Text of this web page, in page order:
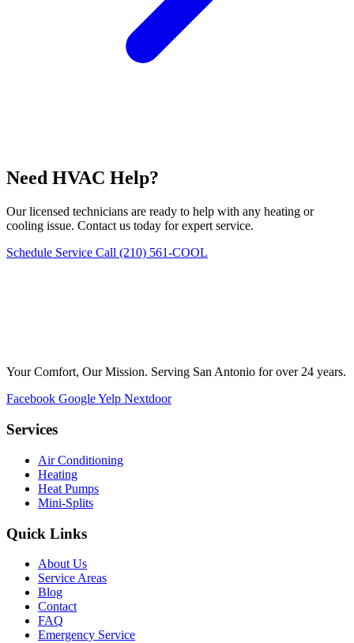
Need HVAC Help?
Our licensed technicians are ready to help with any heating or
cooling issue. Contact us today for expert service.
Schedule Service Call (210) 561-COOL
Your Comfort, Our Mission. Serving San Antonio for over 24 years.
Facebook GoogleYelp Nextdoor
Services
Air Conditioning
Heating
Heat Pumps
Mini-Splits
Quick Links
About Us
Service Areas
Blog
Contact
FAQ
Emergency Service